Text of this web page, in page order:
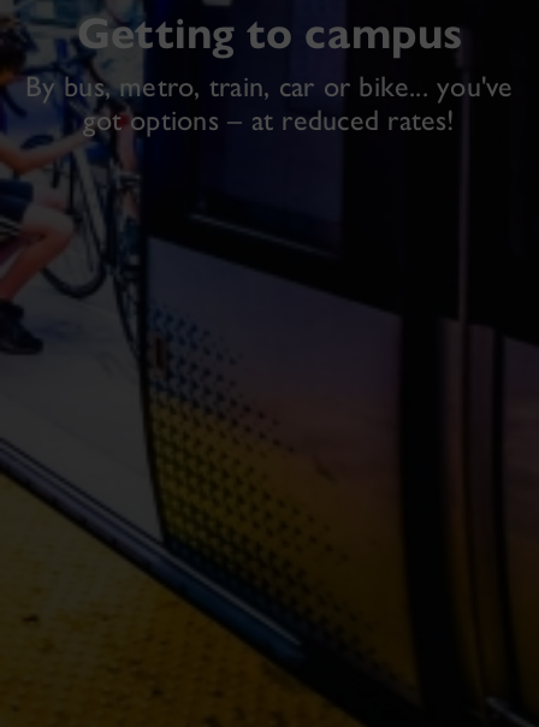
Getting to campus
By bus, metro, train, car or bike... you've
got options – at reduced rates!